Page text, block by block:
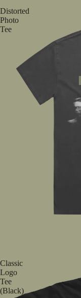
Distorted
Photo
Tee
Classic
Logo
Tee
(Black)